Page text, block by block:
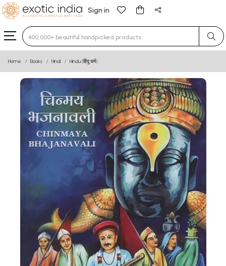
Sign in
Type 3 or more characters for results.
Home Books Hindi Hindu (हिंदू धर्म)